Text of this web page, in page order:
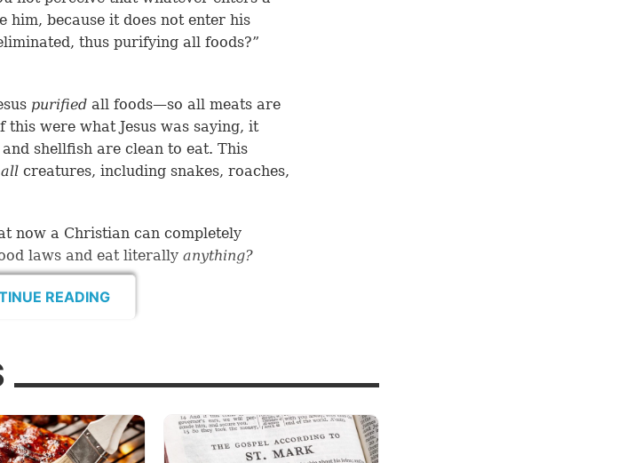
him, because it does not enter his
thus purifying all foods?”
purified all foods—so all meats are
were what Jesus was saying, it
shellfish are clean to eat. This
all creatures, including snakes, roaches,
now a Christian can completely
laws and eat literally anything?
supports what we
Bible have come by interpreting a
the context or the message of the rest
READING